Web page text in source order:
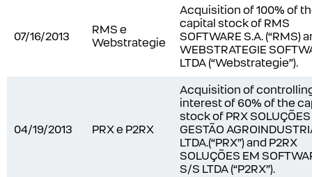
07/16/2013
RMS e
Webstrategie
Acquisition of 100% of
capital stock of RMS
SOFTWARE S.A. (“RMS)
WEBSTRATEGIE
LTDA (“Webstrategie”).
04/19/2013 PRX e P2RX
Acquisition of
interest of 60% of the
stock of PRX
GESTÃO
LTDA.(“PRX”) and P2RX
SOLUÇÕES EM
S/S LTDA (“P2RX”).